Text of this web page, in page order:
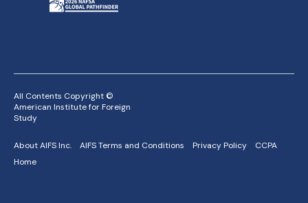
All Contents Copyright ©
American Institute for Foreign
Study
About AIFS Inc. AIFS Terms and Conditions Privacy Policy
CCPA
Home